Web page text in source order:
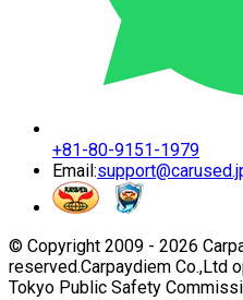
+81-80-9151-1979
Email:
© Copyright 2009 - 2026
reserved.Carpaydiem Co.,Ltd
Tokyo Public Safety